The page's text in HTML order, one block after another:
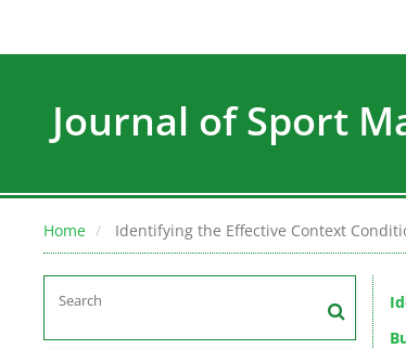
Journal of Sport
Home Identifying the Effective Context